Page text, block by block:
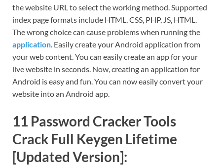
the website URL to select the working method. Supported
index page formats include HTML, CSS, PHP, JS, HTML.
The wrong choice can cause problems when running the
application. Easily create your Android application from
your web content. You can easily create an app for your
live website in seconds. Now, creating an application for
Android is easy and fun. You can now easily convert your
website into an Android app.
11 Password Cracker Tools
Crack Full Keygen Lifetime
[Updated Version]: